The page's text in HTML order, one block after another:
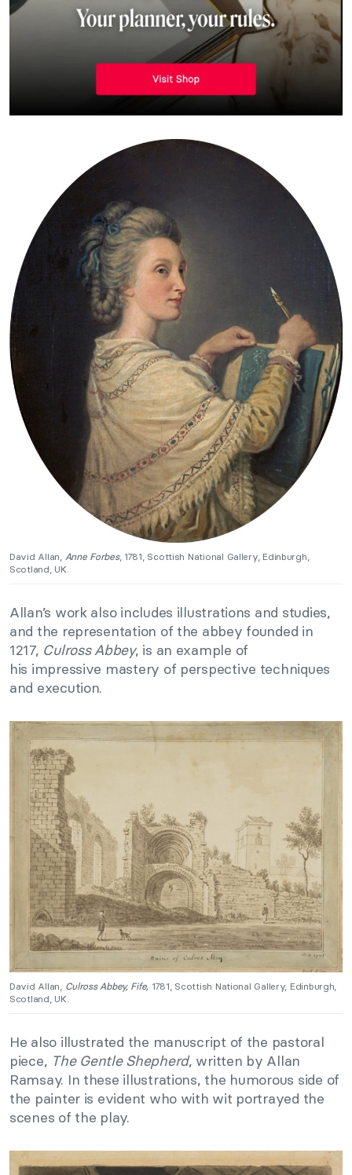
David Allan, Anne Forbes, 1781, Scottish National Gallery, Edinburgh,
Scotland, UK.
Allan’s work also includes illustrations and studies,
and the representation of the abbey founded in
1217, Culross Abbey, is an example of
his impressive mastery of perspective techniques
and execution.
David Allan, Culross Abbey, Fife, 1781, Scottish National Gallery, Edinburgh,
Scotland, UK.
He also illustrated the manuscript of the pastoral
piece, The Gentle Shepherd, written by Allan
Ramsay. In these illustrations, the humorous side of
the painter is evident who with wit portrayed the
scenes of the play.